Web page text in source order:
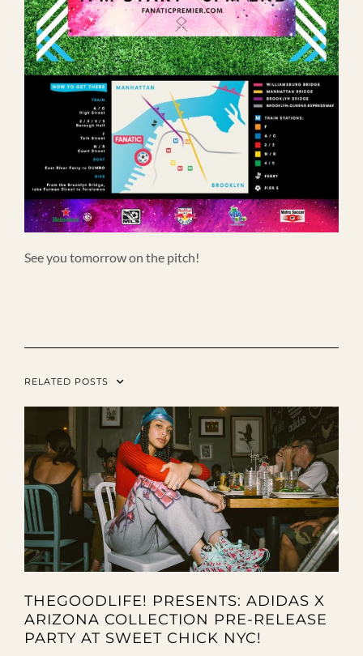
See you tomorrow on the pitch!
RELATED POSTS
THEGOODLIFE! PRESENTS: ADIDAS X
ARIZONA COLLECTION PRE-RELEASE
PARTY AT SWEET CHICK NYC!